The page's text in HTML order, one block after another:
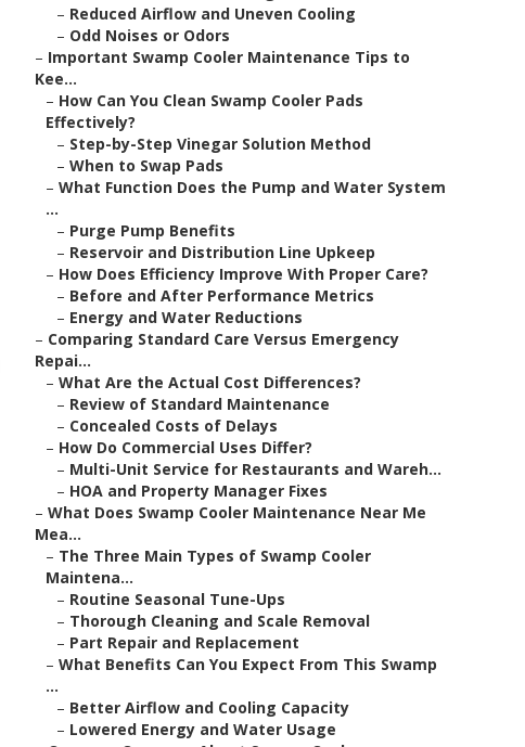
– Reduced Airflow and Uneven Cooling
– Odd Noises or Odors
– Important Swamp Cooler Maintenance Tips to
Kee...
– How Can You Clean Swamp Cooler Pads
Effectively?
– Step-by-Step Vinegar Solution Method
– When to Swap Pads
– What Function Does the Pump and Water System
...
– Purge Pump Benefits
– Reservoir and Distribution Line Upkeep
– How Does Efficiency Improve With Proper Care?
– Before and After Performance Metrics
– Energy and Water Reductions
– Comparing Standard Care Versus Emergency
Repai...
– What Are the Actual Cost Differences?
– Review of Standard Maintenance
– Concealed Costs of Delays
– How Do Commercial Uses Differ?
– Multi-Unit Service for Restaurants and Wareh...
– HOA and Property Manager Fixes
– What Does Swamp Cooler Maintenance Near Me
Mea...
– The Three Main Types of Swamp Cooler
Maintena...
– Routine Seasonal Tune-Ups
– Thorough Cleaning and Scale Removal
– Part Repair and Replacement
– What Benefits Can You Expect From This Swamp
...
– Better Airflow and Cooling Capacity
– Lowered Energy and Water Usage